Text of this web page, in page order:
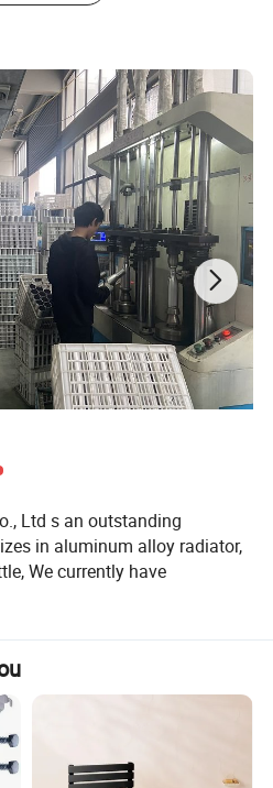
Ltd s an outstanding
in aluminum alloy radiator,
We currently have
PCS of water bottle per
policies and the
our company are based on the
high-quality and high-life, high
radiator and water bottle